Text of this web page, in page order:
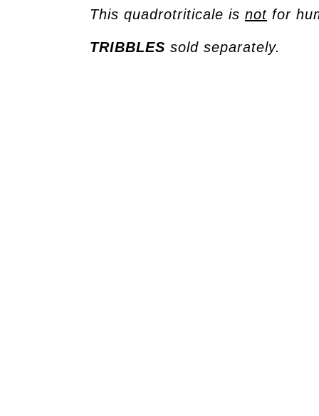
This quadrotriticale is not for
TRIBBLES sold separately.